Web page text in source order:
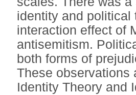
identity and political
interaction effect of
antisemitism.
both forms of
These observations
Identity Theory and